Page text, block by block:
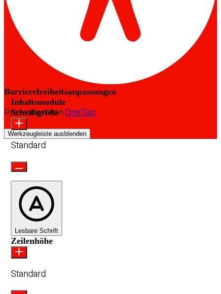
Barrierefreiheitsanpassungen
Präsentiert vonOneTap
Werkzeugleiste ausblenden
Inhaltsmodule
Schriftgröße
Standard
Lesbare Schrift
Zeilenhöhe
Standard